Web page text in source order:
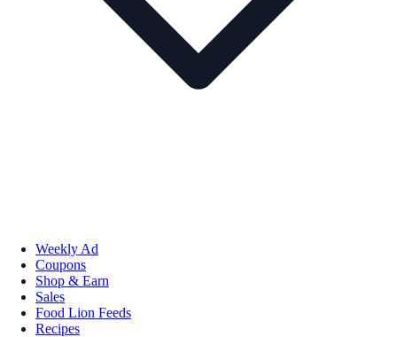
Weekly Ad
Coupons
Shop & Earn
Sales
Food Lion Feeds
Recipes